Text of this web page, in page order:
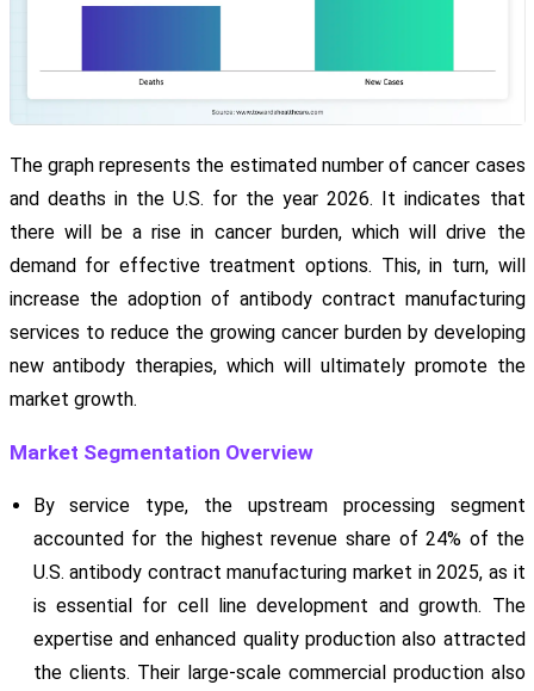
The graph represents the estimated number of cancer cases
and deaths in the U.S. for the year 2026. It indicates that
there will be a rise in cancer burden, which will drive the
demand for effective treatment options. This, in turn, will
increase the adoption of antibody contract manufacturing
services to reduce the growing cancer burden by developing
new antibody therapies, which will ultimately promote the
market growth.
Market Segmentation Overview
By service type, the upstream processing segment
accounted for the highest revenue share of 24% of the
U.S. antibody contract manufacturing market in 2025, as it
is essential for cell line development and growth. The
expertise and enhanced quality production also attracted
the clients. Their large-scale commercial production also